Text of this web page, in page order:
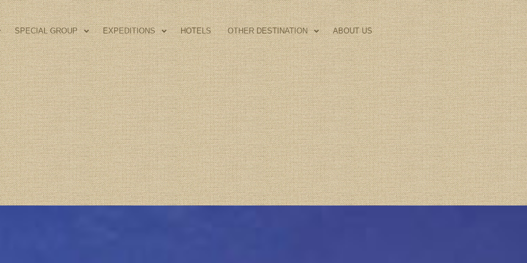
SPECIAL GROUP EXPEDITIONS HOTELS OTHER DESTINATION ABOUT US